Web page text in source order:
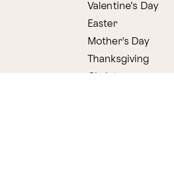
Valentine's Day
Easter
Mother's Day
Thanksgiving